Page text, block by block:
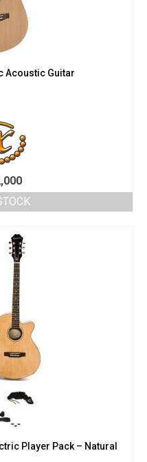
Acoustic Guitar
Player Pack – Natural